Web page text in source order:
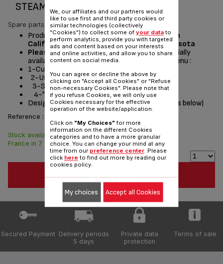
STEAM HEAD SUBSET CS-00137210
Spare parts
Product currently available for deliveryonly in
California, Washington, Oregon and Minnesota
Please read the repair instructionspotentially
available by following these steps from the menu :
1-Customer Service or Services
2-User instructions
3-Select a product
4-"Documentation" section
Designedfor(see list of compatible appliances below)
Reference :
$4.30
Stock available. Delivered from
France in 7 days.
ADD TO CART
Secured Payment Delivery periods
5 days
Private data
protection
Terms of sale
We, our affiliates and our partners would
like to use first and third party cookies or
similar technologies (collectively
"Cookies") to collect some of your datato
perform analytics, provide you with targeted
ads and content based on your interests
and online activities, and allow you to share
content on social media.
You can agree or decline the above by
clicking on "Accept all Cookies" or "Refuse
non-necessary Cookies". Please note that
if you refuse Cookies, we will only use
Cookies necessary for the effective
operation of the website/application.
Click on "My Choices" for more
information on the different Cookies
categories and to have a more granular
choice. You can change your mind at any
time from our preference center. Please
click here to find out more by reading our
cookies policy.
My choices Accept all Cookies